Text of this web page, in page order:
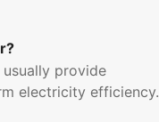
usually provide
electricity efficiency.